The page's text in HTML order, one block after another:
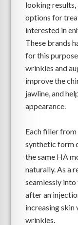
looking
options for
interested in
These brands
for this
wrinkles and
improve the
jawline, and
appearance.
Each filler from
synthetic form
the same HA
naturally. As a
seamlessly
after an
increasing skin
wrinkles.